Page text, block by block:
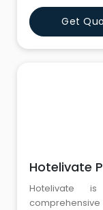
ios/ android/
Shopify
7+years and
Get
Hotelivate
Hotelivate